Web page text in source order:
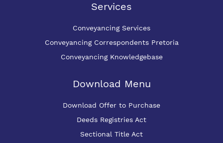
Services
Conveyancing Services
Conveyancing Correspondents Pretoria
Conveyancing Knowledgebase
Download Menu
Download Offer to Purchase
Deeds Registries Act
Sectional Title Act